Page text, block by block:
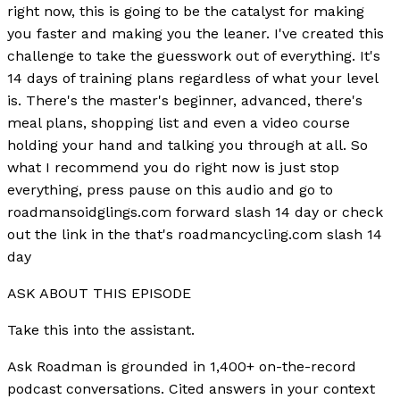
right now, this is going to be the catalyst for making
you faster and making you the leaner. I've created this
challenge to take the guesswork out of everything. It's
14 days of training plans regardless of what your level
is. There's the master's beginner, advanced, there's
meal plans, shopping list and even a video course
holding your hand and talking you through at all. So
what I recommend you do right now is just stop
everything, press pause on this audio and go to
roadmansoidglings.com forward slash 14 day or check
out the link in the that's roadmancycling.com slash 14
day
ASK ABOUT THIS EPISODE
Take this into the assistant.
Ask Roadman is grounded in 1,400+ on-the-record
podcast conversations. Cited answers in your context